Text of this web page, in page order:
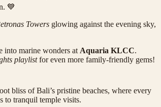
💙
Towers glowing against the evening sky,
into marine wonders at Aquaria KLCC.
playlistfor even more family-friendly gems!
bliss of Bali’s pristine beaches, where every
to tranquil temple visits.